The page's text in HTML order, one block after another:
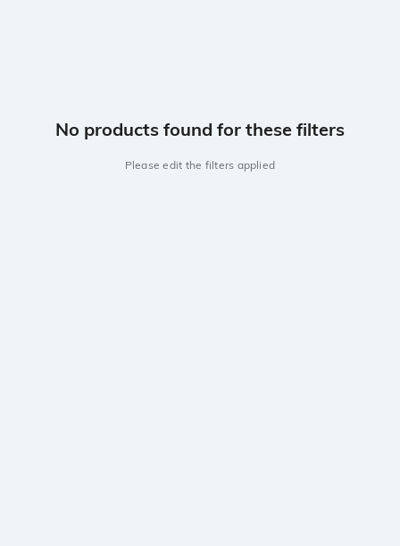
No products found for these filters
Please edit the filters applied